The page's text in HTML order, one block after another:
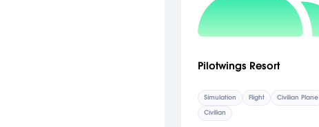
Pilotwings Resort
Simulation Flight
Civilian Plane
Civilian